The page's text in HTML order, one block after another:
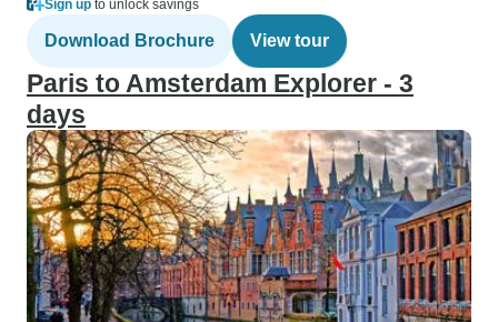
Sign up to unlock savings
Download Brochure View tour
Paris to Amsterdam Explorer - 3
days